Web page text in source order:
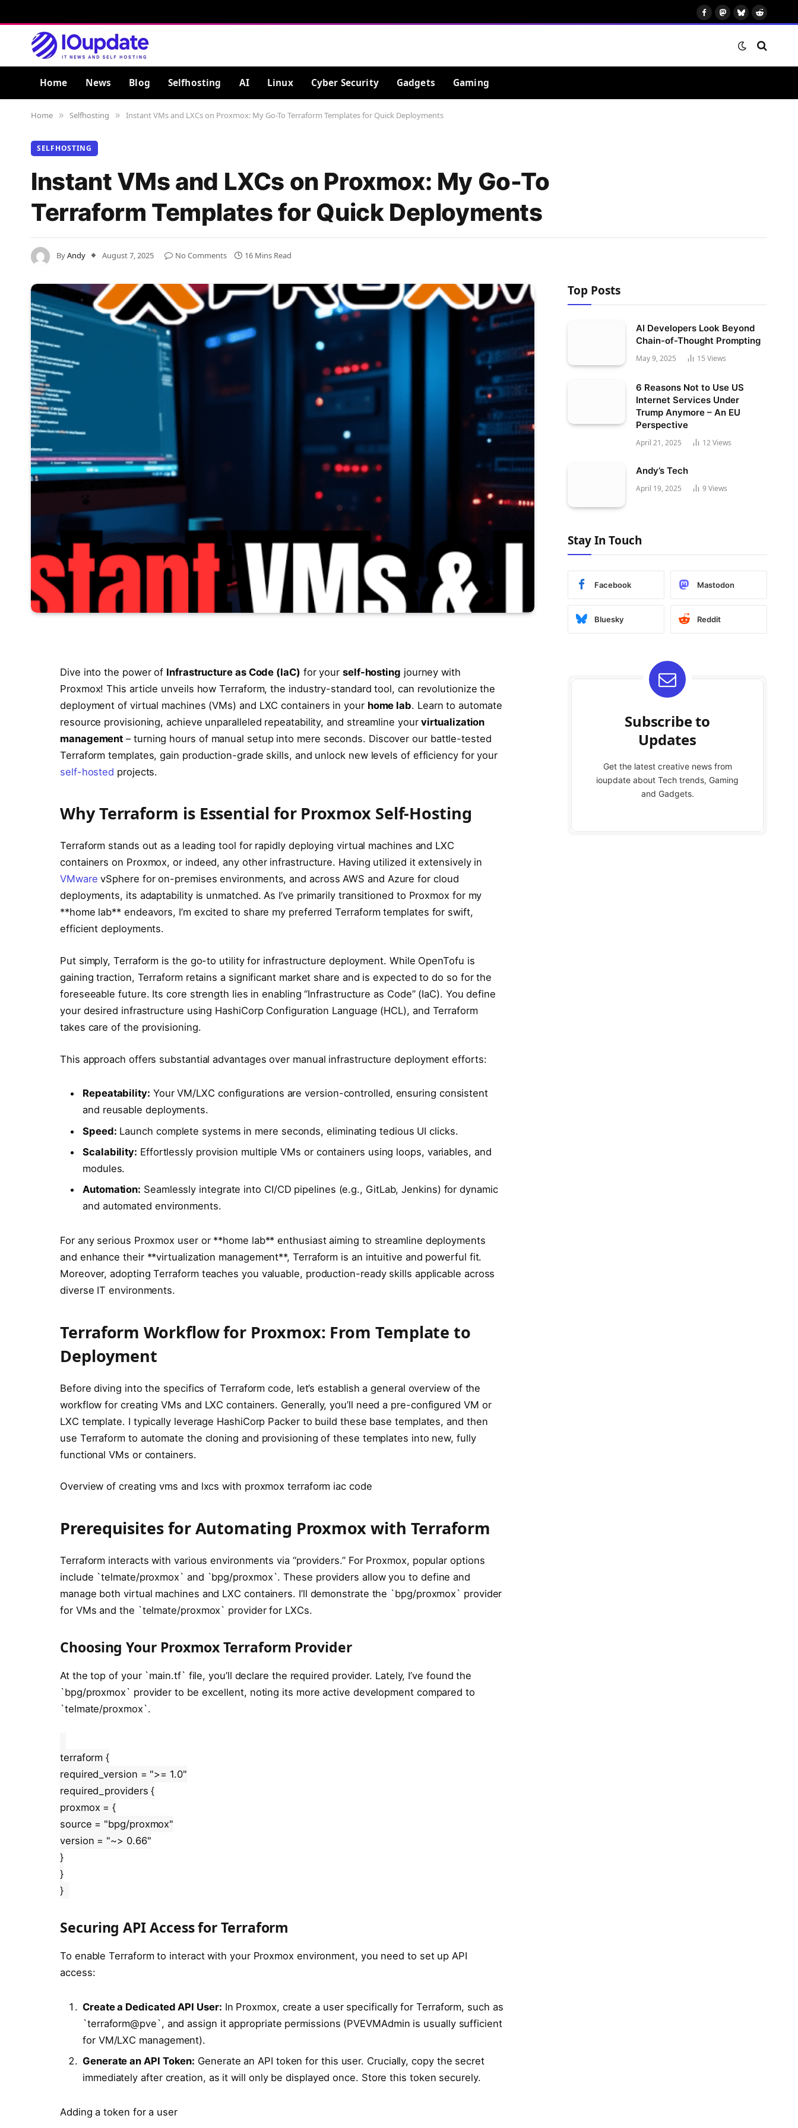
FacebookMastodon
BlueskyReddit
Home News Blog Selfhosting AI Linux Cyber Security Gadgets Gaming
Home » Selfhosting » Instant VMs and LXCs on Proxmox: My Go-To Terraform Templates for Quick Deployments
SELFHOSTING
Instant VMs and LXCs on Proxmox: My Go-To
Terraform Templates for Quick Deployments
ByAndy August 7, 2025 No Comments 16 Mins Read
Dive into the power of Infrastructure as Code (IaC) for your self-hosting journey with
Proxmox! This article unveils how Terraform, the industry-standard tool, can revolutionize the
deployment of virtual machines (VMs) and LXC containers in your home lab. Learn to automate
resource provisioning, achieve unparalleled repeatability, and streamline yourvirtualization
management – turning hours of manual setup into mere seconds. Discover our battle-tested
Terraform templates, gain production-grade skills, and unlock new levels of efficiency for your
self-hosted projects.
Why Terraform is Essential for Proxmox Self-Hosting
Terraform stands out as a leading tool for rapidly deploying virtual machines and LXC
containers on Proxmox, or indeed, any other infrastructure. Having utilized it extensively in
VMware vSphere for on-premises environments, and across AWS and Azure for cloud
deployments, its adaptability is unmatched. As I’ve primarily transitioned to Proxmox for my
**home lab** endeavors, I’m excited to share my preferred Terraform templates for swift,
efficient deployments.
Put simply, Terraform is the go-to utility for infrastructure deployment. While OpenTofu is
gaining traction, Terraform retains a significant market share and is expected to do so for the
foreseeable future. Its core strength lies in enabling “Infrastructure as Code” (IaC). You define
your desired infrastructure using HashiCorp Configuration Language (HCL), and Terraform
takes care of the provisioning.
This approach offers substantial advantages over manual infrastructure deployment efforts:
Repeatability: Your VM/LXC configurations are version-controlled, ensuring consistent
and reusable deployments.
Speed: Launch complete systems in mere seconds, eliminating tedious UI clicks.
Scalability: Effortlessly provision multiple VMs or containers using loops, variables, and
modules.
Automation: Seamlessly integrate into CI/CD pipelines (e.g., GitLab, Jenkins) for dynamic
and automated environments.
For any serious Proxmox user or **home lab** enthusiast aiming to streamline deployments
and enhance their **virtualization management**, Terraform is an intuitive and powerful fit.
Moreover, adopting Terraform teaches you valuable, production-ready skills applicable across
diverse IT environments.
Terraform Workflow for Proxmox: From Template to
Deployment
Before diving into the specifics of Terraform code, let’s establish a general overview of the
workflow for creating VMs and LXC containers. Generally, you’ll need a pre-configured VM or
LXC template. I typically leverage HashiCorp Packer to build these base templates, and then
use Terraform to automate the cloning and provisioning of these templates into new, fully
functional VMs or containers.
Overview of creating vms and lxcs with proxmox terraform iac code
Prerequisites for Automating Proxmox with Terraform
Terraform interacts with various environments via “providers.” For Proxmox, popular options
include `telmate/proxmox` and `bpg/proxmox`. These providers allow you to define and
manage both virtual machines and LXC containers. I’ll demonstrate the `bpg/proxmox` provider
for VMs and the `telmate/proxmox` provider for LXCs.
Choosing Your Proxmox Terraform Provider
At the top of your `main.tf` file, you’ll declare the required provider. Lately, I’ve found the
`bpg/proxmox` provider to be excellent, noting its more active development compared to
`telmate/proxmox`.
terraform {
required_version = ">= 1.0"
required_providers {
proxmox = {
source = "bpg/proxmox"
version = "~> 0.66"
}
}
}
Securing API Access for Terraform
To enable Terraform to interact with your Proxmox environment, you need to set up API
access:
Create a Dedicated API User: In Proxmox, create a user specifically for Terraform, such as
`terraform@pve`, and assign it appropriate permissions (PVEVMAdmin is usually sufficient
for VM/LXC management).
Generate an API Token: Generate an API token for this user. Crucially, copy the secret
immediately after creation, as it will only be displayed once. Store this token securely.
Adding a token for a user
Top Posts
AI Developers Look Beyond
Chain-of-Thought Prompting
May 9, 2025 15 Views
6 Reasons Not to Use US
Internet Services Under
Trump Anymore – An EU
Perspective
April 21, 2025 12Views
Andy’s Tech
April 19, 2025 9 Views
Stay In Touch
Facebook Mastodon
Bluesky Reddit
Subscribe to
Updates
Get the latest creative news from
ioupdate about Tech trends, Gaming
and Gadgets.